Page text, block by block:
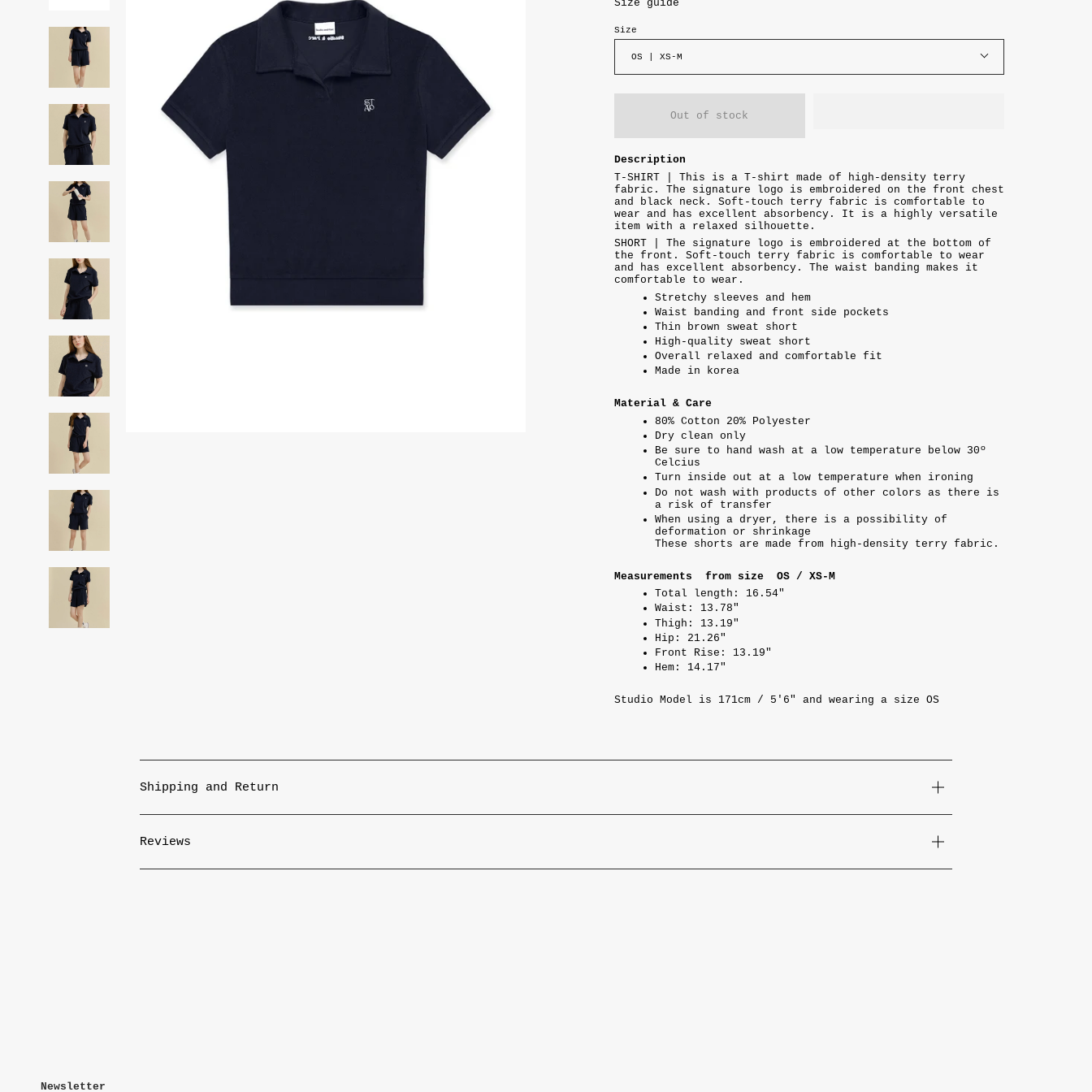
Size guide
Size
OS | XS-M
Out of stock
Description
T-SHIRT | This is a T-shirt made of high-density terry
fabric. The signature logo is embroidered on the front chest
and black neck. Soft-touch terry fabric is comfortable to
wear and has excellent absorbency. It is a highly versatile
item with a relaxed silhouette.
SHORT | The signature logo is embroidered at the bottom of
the front. Soft-touch terry fabric is comfortable to wear
and has excellent absorbency. The waist banding makes it
comfortable to wear.
Stretchy sleeves and hem
Waist banding and front side pockets
Thin brown sweat short
High-quality sweat short
Overall relaxed and comfortable fit
Made in korea
Material & Care
80% Cotton 20% Polyester
Dry clean only
Be sure to hand wash at a low temperature below 30º
Celcius
Turn inside out at a low temperature when ironing
Do not wash with products of other colors as there is
a risk of transfer
When using a dryer, there is a possibility of
deformation or shrinkage
These shorts are made from high-density terry fabric.
Measurements from size OS / XS-M
Total length: 16.54"
Waist: 13.78"
Thigh: 13.19"
Hip: 21.26"
Front Rise: 13.19"
Hem: 14.17"
Studio Model is 171cm / 5'6" and wearing a size OS
Shipping and Return
Reviews
Newsletter